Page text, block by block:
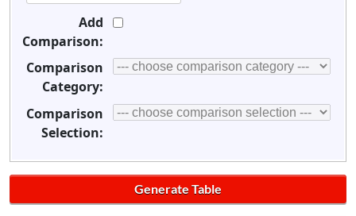
Add
Comparison:
Comparison
Category:
Comparison
Selection: